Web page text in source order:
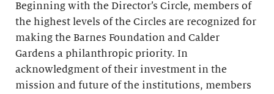
Beginning with the Director’s Circle, members of
the highest levels of the Circles are recognized for
making the Barnes Foundation and Calder
Gardens a philanthropic priority. In
acknowledgment of their investment in the
mission and future of the institutions, members